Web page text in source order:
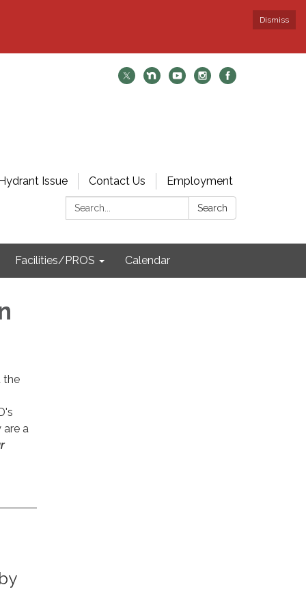
Dismiss
Issue Contact Us
Employment
Search:
Search
Facilities/PROS Calendar
the
a